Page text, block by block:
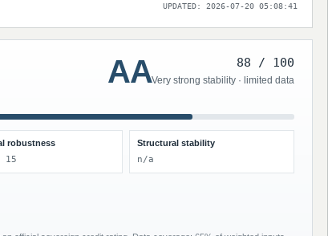
UPDATED: 2026-07-20 05:08:41
AA 88 / 100
Very strong stability · limited data
robustness
15
Structural stability
n/a